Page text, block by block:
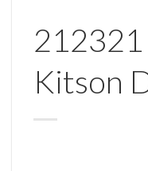
Kitson